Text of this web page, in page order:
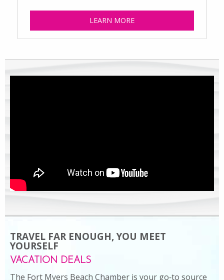
LEARN MORE
TRAVEL FAR ENOUGH, YOU MEET
YOURSELF
VACATION DEALS
The Fort Myers Beach Chamber is your go‑to source